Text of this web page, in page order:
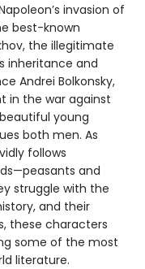
invasion of
best-known
the illegitimate
inheritance and
Andrei Bolkonsky,
in the war against
young
both men. As
follows
and
struggle with the
and their
these characters
some of the most
literature.